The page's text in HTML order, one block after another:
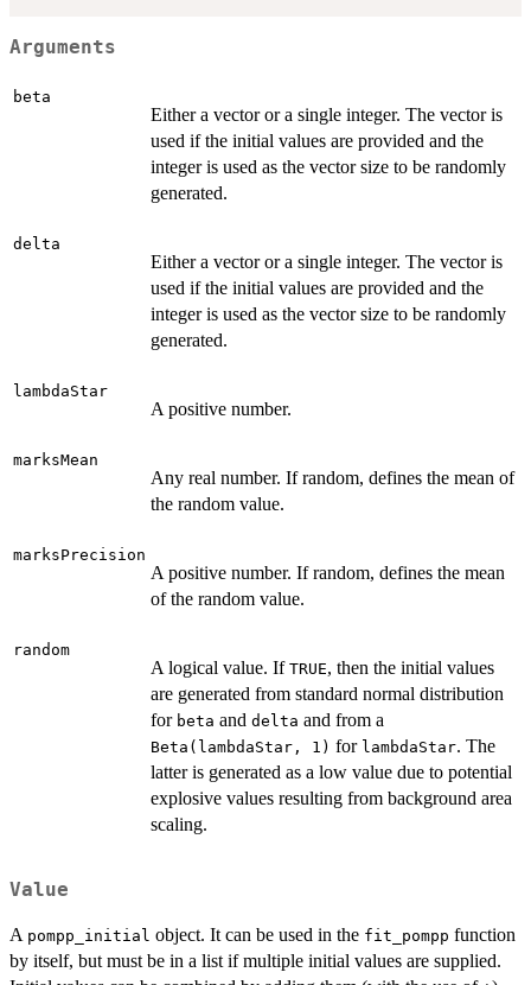
Arguments
beta
Either a vector or a single integer. The vector is
used if the initial values are provided and the
integer is used as the vector size to be randomly
generated.
delta
Either a vector or a single integer. The vector is
used if the initial values are provided and the
integer is used as the vector size to be randomly
generated.
lambdaStar
A positive number.
marksMean
Any real number. If random, defines the mean of
the random value.
marksPrecision
A positive number. If random, defines the mean
of the random value.
random
A logical value. If TRUE, then the initial values
are generated from standard normal distribution
for beta and delta and from a
Beta(lambdaStar, 1) for lambdaStar. The
latter is generated as a low value due to potential
explosive values resulting from background area
scaling.
Value
A pompp_initial object. It can be used in the fit_pompp function
by itself, but must be in a list if multiple initial values are supplied.